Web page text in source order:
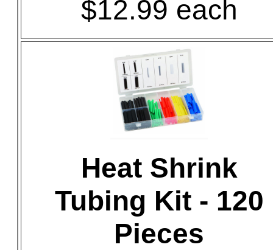
$12.99 each
Heat Shrink
Tubing Kit - 120
Pieces